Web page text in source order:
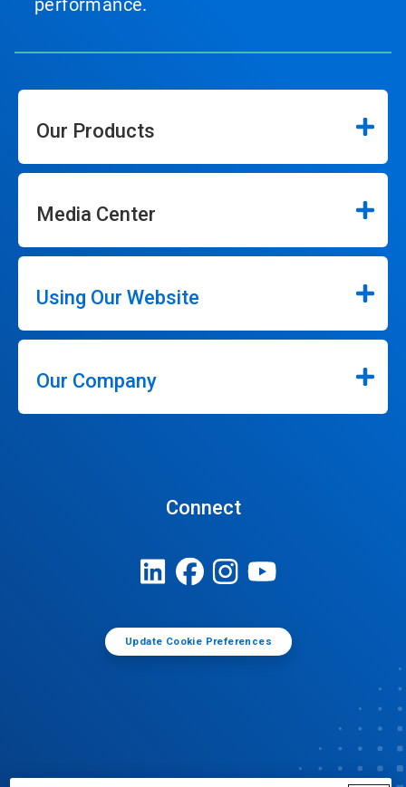
performance.
Our Products
Media Center
Using Our Website
Our Company
Connect
Update Cookie Preferences